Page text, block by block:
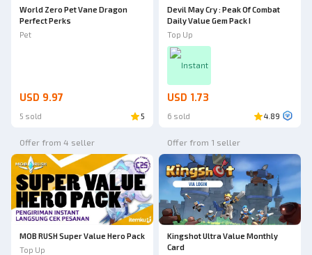
World Zero Pet Vane Dragon
Perfect Perks
Pet
USD 9.97
5 sold 5
Devil May Cry : Peak Of Combat
Daily Value Gem Pack I
Top Up
Instant
USD 1.73
6 sold 4.89
Offer from 4 seller
MOB RUSH Super Value Hero Pack
Top Up
Offer from 1 seller
Kingshot Ultra Value Monthly
Card